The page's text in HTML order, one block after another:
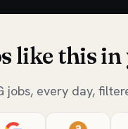
like this
jobs, every day,